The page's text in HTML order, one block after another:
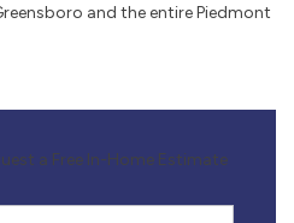
and the entire Piedmont
a Free In-Home Estimate